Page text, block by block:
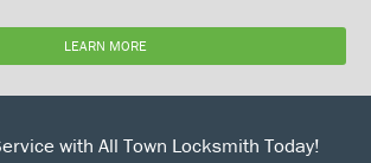
LEARN MORE
with All Town Locksmith Today!